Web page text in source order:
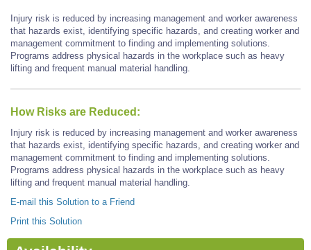
Injury risk is reduced by increasing management and worker awareness
that hazards exist, identifying specific hazards, and creating worker and
management commitment to finding and implementing solutions.
Programs address physical hazards in the workplace such as heavy
lifting and frequent manual material handling.
How Risks are Reduced:
Injury risk is reduced by increasing management and worker awareness
that hazards exist, identifying specific hazards, and creating worker and
management commitment to finding and implementing solutions.
Programs address physical hazards in the workplace such as heavy
lifting and frequent manual material handling.
E-mail this Solution to a Friend
Print this Solution